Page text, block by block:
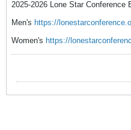
2025-2026 Lone Star Conference
Men's ​​​​​​ https://
Women's https://